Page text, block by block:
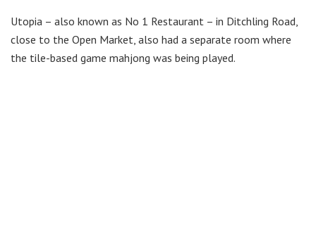
Utopia – also known as No 1 Restaurant – in Ditchling Road,
close to the Open Market, also had a separate room where
the tile-based game mahjong was being played.